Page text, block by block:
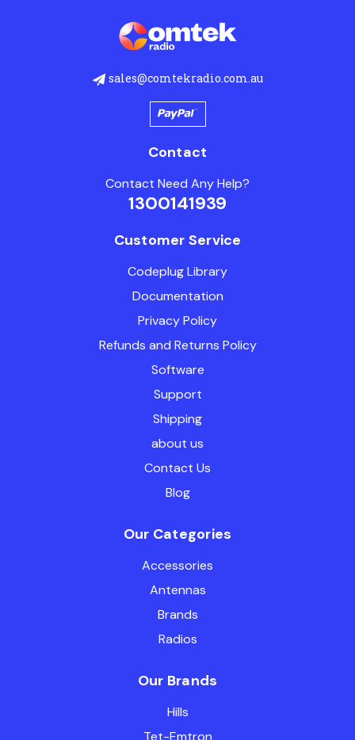
sales@comtekradio.com.au
Contact
Contact Need Any Help?
1300141939
Customer Service
Codeplug Library
Documentation
Privacy Policy
Refunds and Returns Policy
Software
Support
Shipping
about us
Contact Us
Blog
Our Categories
Accessories
Antennas
Brands
Radios
Our Brands
Hills